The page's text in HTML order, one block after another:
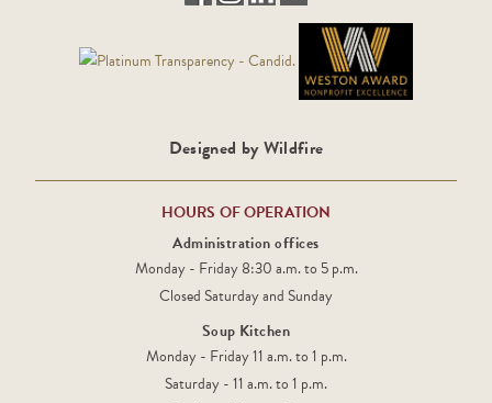
Designed by Wildfire
HOURS OF OPERATION
Administration offices
Monday - Friday 8:30 a.m. to 5 p.m.
Closed Saturday and Sunday
Soup Kitchen
Monday - Friday 11 a.m. to 1 p.m.
Saturday - 11 a.m. to 1 p.m.